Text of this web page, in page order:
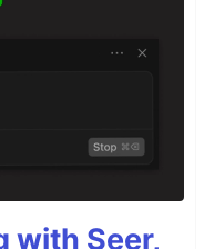
with Seer,